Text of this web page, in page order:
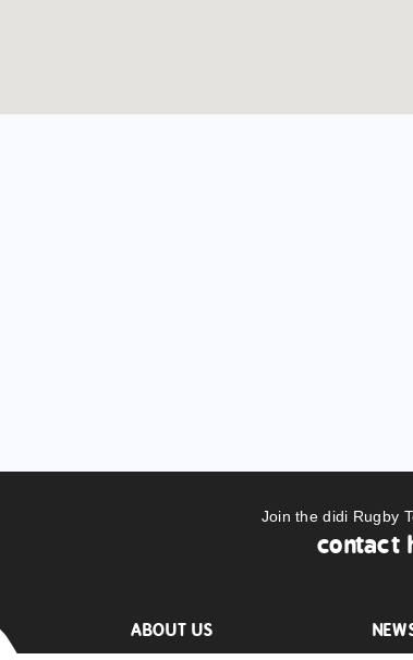
Join the didi Rugby
contact
ABOUT US